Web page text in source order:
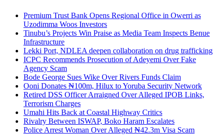
Premium Trust Bank Opens Regional Office in Owerri as
Uzodimma Woos Investors
Tinubu’s Projects Win Praise as Media Team Inspects Benue
Infrastructure
Lekki Port, NDLEA deepen collaboration on drug trafficking
ICPC Recommends Prosecution of Adeyemi Over Fake
Agency Scam
Bode George Sues Wike Over Rivers Funds Claim
Ooni Donates ₦100m, Hilux to Yoruba Security Network
Retired DSS Officer Arraigned Over Alleged IPOB Links,
Terrorism Charges
Umahi Hits Back at Coastal Highway Critics
Rivalry Between ISWAP, Boko Haram Escalates
Police Arrest Woman Over Alleged ₦42.3m Visa Scam